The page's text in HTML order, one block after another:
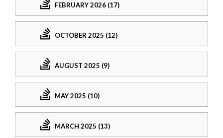
FEBRUARY 2026 (17)
OCTOBER 2025 (12)
AUGUST 2025 (9)
MAY 2025 (10)
MARCH 2025 (13)